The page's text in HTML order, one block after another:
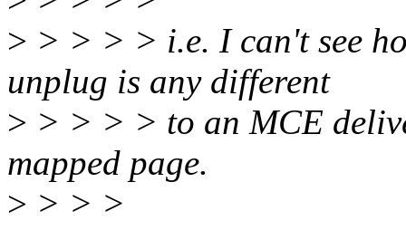
> > > > > i.e. I can't see
unplug is any different
> > > > > to an MCE
mapped page.
> > > >